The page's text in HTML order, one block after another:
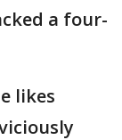
a four-
likes